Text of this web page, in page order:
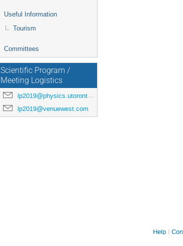
Useful Information
Tourism
Committees
Scientific Program /
Meeting Logistics
lp2019@physics.utoronto.ca
lp2019@venuewest.com
Site
Help